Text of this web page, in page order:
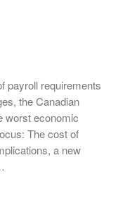
payroll requirements
the Canadian
worst economic
The cost of
a new